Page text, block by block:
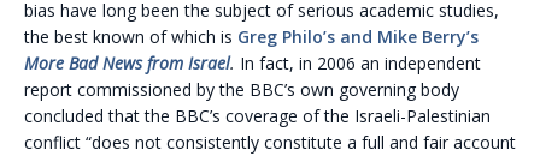
bias have long been the subject of serious academic studies,
the best known of which is Greg Philo’s and Mike Berry’s
More Bad News from Israel. In fact, in 2006 an independent
report commissioned by the BBC’s own governing body
concluded that the BBC’s coverage of the Israeli-Palestinian
conflict “does not consistently constitute a full and fair account